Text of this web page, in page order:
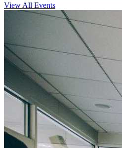
View All Events